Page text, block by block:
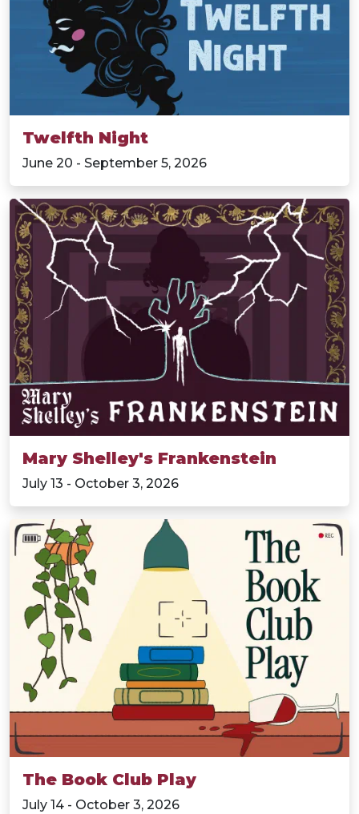
Twelfth Night
June 20 - September 5, 2026
Mary Shelley's Frankenstein
July 13 - October 3, 2026
The Book Club Play
July 14 - October 3, 2026